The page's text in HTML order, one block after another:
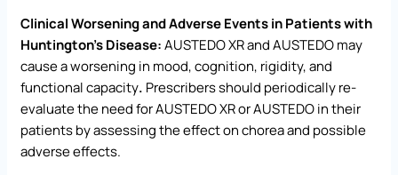
Clinical Worsening and Adverse Events in Patients with
Huntington’s Disease:AUSTEDO XR and AUSTEDO may
cause a worsening in mood, cognition, rigidity, and
functional capacity. Prescribers should periodically re-
evaluate the need for AUSTEDO XR or AUSTEDO in their
patients by assessing the effect on chorea and possible
adverse effects.